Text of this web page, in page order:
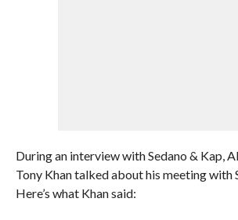
During an interview with Sedano & Kap,
Tony Khan talked about his meeting with
Here’s what Khan said: